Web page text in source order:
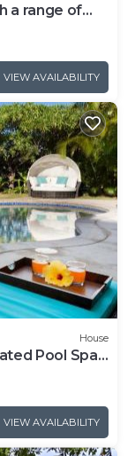
a range of
VIEW AVAILABILITY
House
Pool Spa
VIEW AVAILABILITY